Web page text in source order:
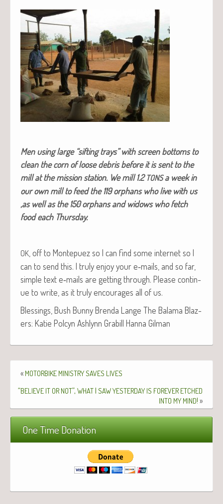
Men using large “sift­ing trays” with screen bot­toms to
clean the corn of loose debris before it is sent to the
mill at the mis­sion sta­tion. We mill 1.2 TONSa week in
our own mill to feed the 119 orphans who live with us
‚as well as the 150 orphans and wid­ows who fetch
food each Thursday.
OK , off to Mon­tepuez so I can find some inter­net so I
can to send this. I tru­ly enjoy your e‑mails, and so far,
sim­ple text e‑mails are get­ting through. Please con­tin­
ue to write, as it tru­ly encour­ages all of us.
Bless­ings, Bush Bun­ny Bren­da Lange The Bala­ma Blaz­
ers: Katie Pol­cyn Ash­lynn Gra­bill Han­na Gilman
« MOTORBIKE MINISTRY SAVES LIVES
“BELIEVE IT OR NOT”, WHATI SAWYESTERDAY IS FOREVER ETCHED
INTO MY MIND! »
One Time Donation